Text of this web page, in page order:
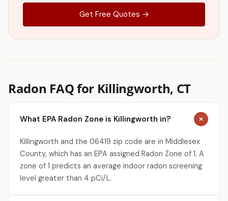
Get Free Quotes →
Radon FAQ for Killingworth, CT
What EPA Radon Zone is Killingworth in?
Killingworth and the 06419 zip code are in Middlesex
County, which has an EPA assigned Radon Zone of 1. A
zone of 1 predicts an average indoor radon screening
level greater than 4 pCi/L.